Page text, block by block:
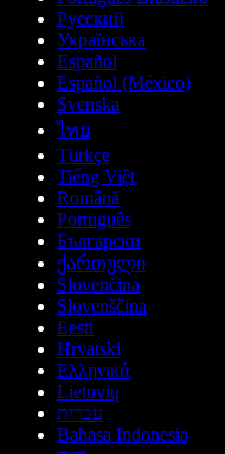
Русский
Українська
Español
Español (México)
Svenska
ไทย
Türkçe
Tiếng Việt
Română
Português
Български
ქართული
Slovenčina
Slovenščina
Eesti
Hrvatski
Ελληνικά
Lietuvių
עברית
Bahasa Indonesia